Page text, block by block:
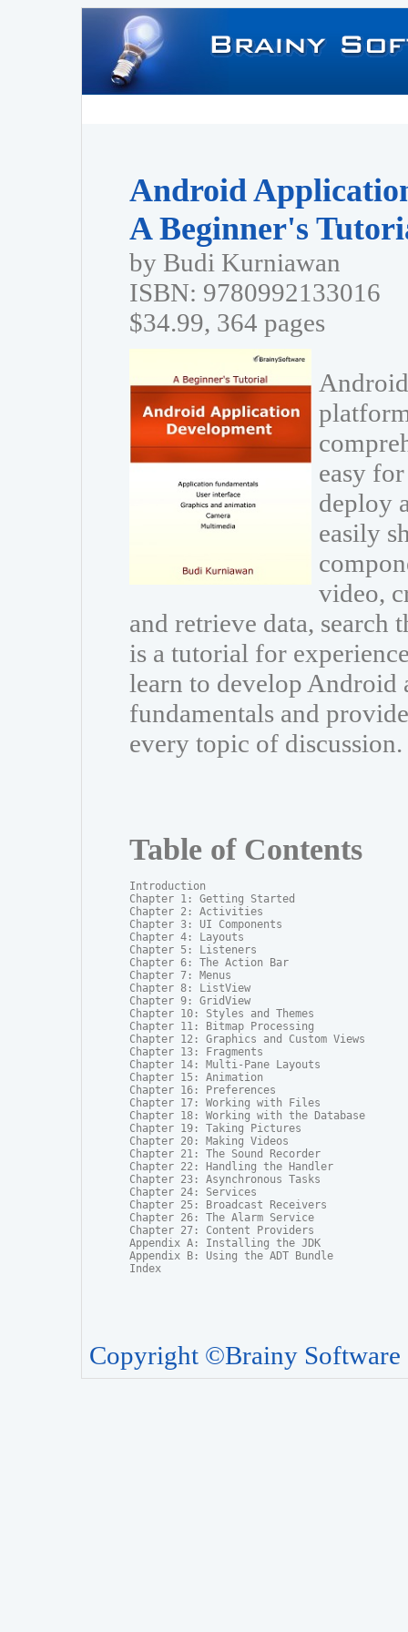
Android
A Beginner's
by Budi Kurniawan
ISBN: 9780992133016
$34.99, 364 pages
easy
deploy
easily
video,
and retrieve data, search
is a tutorial for
learn to develop Android
fundamentals and
every topic of discussion.
Table of Contents
Introduction
Chapter 1: Getting Started
Chapter 2: Activities
Chapter 3: UI Components
Chapter 4: Layouts
Chapter 5: Listeners
Chapter 6: The Action Bar
Chapter 7: Menus
Chapter 8: ListView
Chapter 9: GridView
Chapter 10: Styles and Themes
Chapter 11: Bitmap Processing
Chapter 12: Graphics and Custom Views
Chapter 13: Fragments
Chapter 14: Multi-Pane Layouts
Chapter 15: Animation
Chapter 16: Preferences
Chapter 17: Working with Files
Chapter 18: Working with the Database
Chapter 19: Taking Pictures
Chapter 20: Making Videos
Chapter 21: The Sound Recorder
Chapter 22: Handling the Handler
Chapter 23: Asynchronous Tasks
Chapter 24: Services
Chapter 25: Broadcast Receivers
Chapter 26: The Alarm Service
Chapter 27: Content Providers
Appendix A: Installing the JDK
Appendix B: Using the ADT Bundle
Index
Copyright ©Brainy Software